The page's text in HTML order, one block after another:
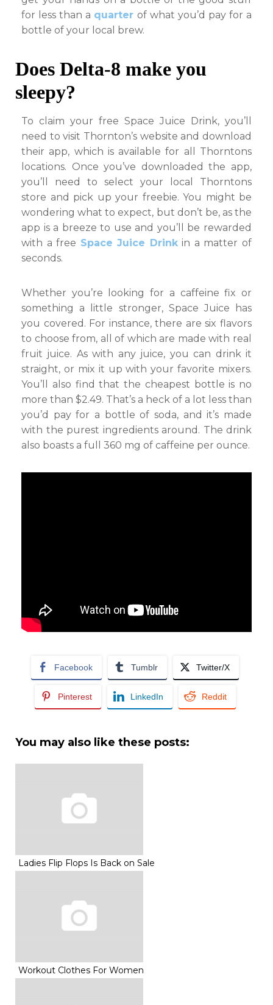
for less than a quarter of what you’d pay for a
bottle of your local brew.
Does Delta-8 make you
sleepy?
To claim your free Space Juice Drink, you’ll
need to visit Thornton’s website and download
their app, which is available for all Thorntons
locations. Once you’ve downloaded the app,
you’ll need to select your local Thorntons
store and pick up your freebie. You might be
wondering what to expect, but don’t be, as the
app is a breeze to use and you’ll be rewarded
with a free Space Juice Drinkin a matter of
seconds.
Whether you’re looking for a caffeine fix or
something a little stronger, Space Juice has
you covered. For instance, there are six flavors
to choose from, all of which are made with real
fruit juice. As with any juice, you can drink it
straight, or mix it up with your favorite mixers.
You’ll also find that the cheapest bottle is no
more than $2.49. That’s a heck of a lot less than
you’d pay for a bottle of soda, and it’s made
with the purest ingredients around. The drink
also boasts a full 360 mg of caffeine per ounce.
Facebook Tumblr Twitter/X
Pinterest LinkedIn Reddit
You may also like these posts:
Ladies Flip Flops Is Back on Sale
Workout Clothes For Women